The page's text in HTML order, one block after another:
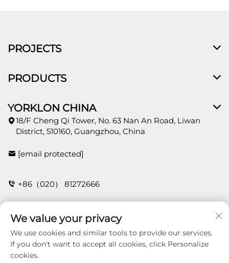
PROJECTS
PRODUCTS
YORKLON CHINA
18/F Cheng Qi Tower, No. 63 Nan An Road, Liwan
District, 510160, Guangzhou, China
[email protected]
+86（020） 81272666
CONTACT
We value your privacy
We use cookies and similar tools to provide our services.
If you don't want to accept all cookies, click Personalize
cookies.